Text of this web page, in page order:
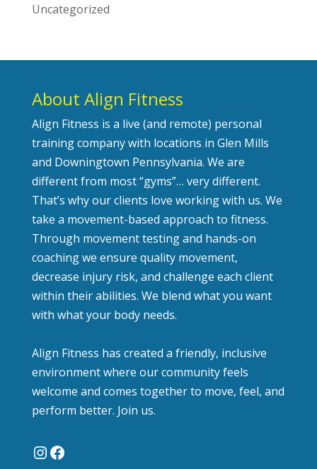
Uncategorized
About Align Fitness
Align Fitness is a live (and remote) personal
training company with locations in Glen Mills
and Downingtown Pennsylvania. We are
different from most “gyms”… very different.
That’s why our clients love working with us. We
take a movement-based approach to fitness.
Through movement testing and hands-on
coaching we ensure quality movement,
decrease injury risk, and challenge each client
within their abilities. We blend what you want
with what your body needs.
Align Fitness has created a friendly, inclusive
environment where our community feels
welcome and comes together to move, feel, and
perform better. Join us.
Instagram
Facebook